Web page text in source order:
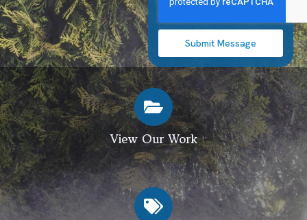
Submit Message
View Our Work